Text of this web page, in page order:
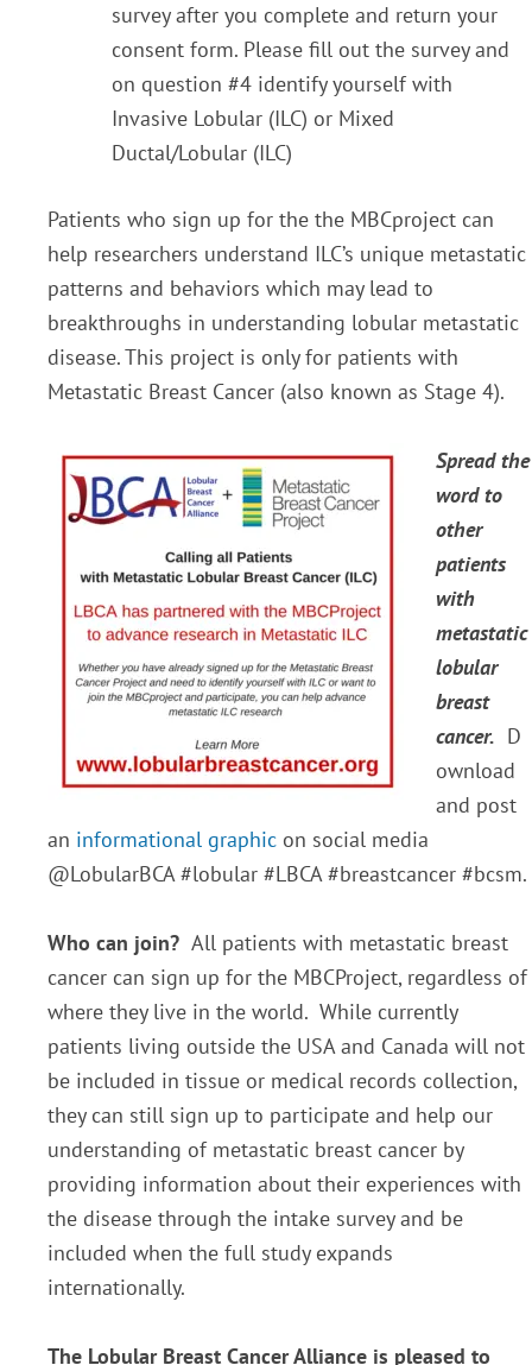
survey after you complete and return your
consent form. Please fill out the survey and
on question #4 identify yourself with
Invasive Lobular (ILC) or Mixed
Ductal/Lobular (ILC)
Patients who sign up for the the MBCproject can
help researchers understand ILC’s unique metastatic
patterns and behaviors which may lead to
breakthroughs in understanding lobular metastatic
disease. This project is only for patients with
Metastatic Breast Cancer (also known as Stage 4).
Spread the
word to
other
patients
with
metastatic
lobular
breast
cancer. D
ownload
and post
an informational graphic on social media
@LobularBCA #lobular #LBCA #breastcancer #bcsm.
Who can join? All patients with metastatic breast
cancer can sign up for the MBCProject, regardless of
where they live in the world. While currently
patients living outside the USA and Canada will not
be included in tissue or medical records collection,
they can still sign up to participate and help our
understanding of metastatic breast cancer by
providing information about their experiences with
the disease through the intake survey and be
included when the full study expands
internationally.
The Lobular Breast Cancer Alliance is pleased to